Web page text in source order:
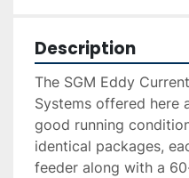
Description
The SGM Eddy
Systems offered here
good running
identical packages,
feeder along with a